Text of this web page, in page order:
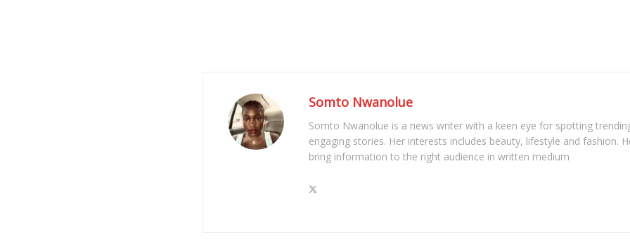
Somto Nwanolue
Somto Nwanolue is a news writer with a keen eye for spotting
engaging stories. Her interests includes beauty, lifestyle and fashion.
bring information to the right audience in written medium